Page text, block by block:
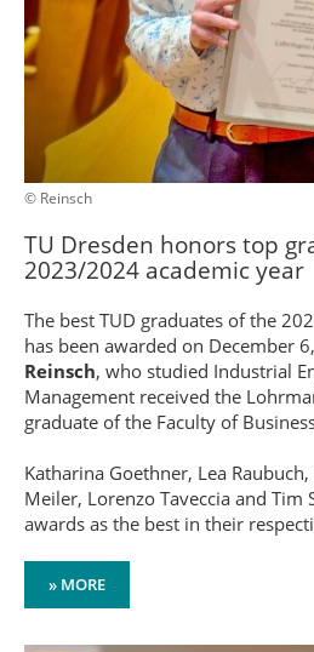
© Reinsch
TU Dresden honors top
2023/2024 academic year
The best TUD graduates of the
has been awarded on December
Reinsch, who studied Industrial
Management received the
graduate of the Faculty of
Katharina Goethner, Lea
Meiler, Lorenzo Taveccia and Tim
awards as the best in their
» MORE